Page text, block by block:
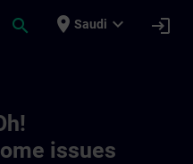
search place Saudi expand_more login
issues